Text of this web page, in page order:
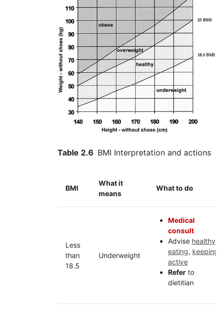
Table 2.6 BMI Interpretation and actions
BMI
What it
means
What to do
Less
than
18.5
Underweight
Medical
consult
Advise healthy
eating, keeping
active
Refer to
dietitian